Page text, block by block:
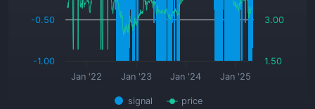
signal price
Jan '22 Jan '23 Jan '24 Jan '25
-1.00
-0.50
1.50
3.00